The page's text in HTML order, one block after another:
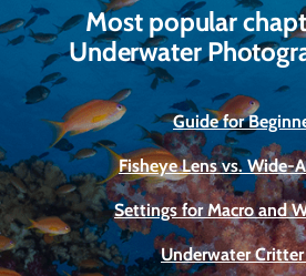
Most popular
Underwater
Guide for
Fisheye Lens vs. Wide-
Settings for Macro and
Underwater